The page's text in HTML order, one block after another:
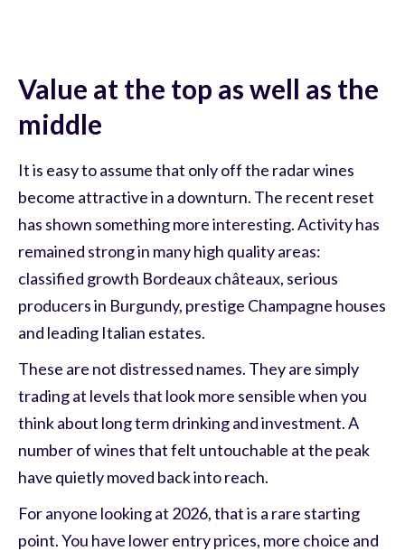
Value at the top as well as the
middle
It is easy to assume that only off the radar wines
become attractive in a downturn. The recent reset
has shown something more interesting. Activity has
remained strong in many high quality areas:
classified growth Bordeaux châteaux, serious
producers in Burgundy, prestige Champagne houses
and leading Italian estates.
These are not distressed names. They are simply
trading at levels that look more sensible when you
think about long term drinking and investment. A
number of wines that felt untouchable at the peak
have quietly moved back into reach.
For anyone looking at 2026, that is a rare starting
point. You have lower entry prices, more choice and